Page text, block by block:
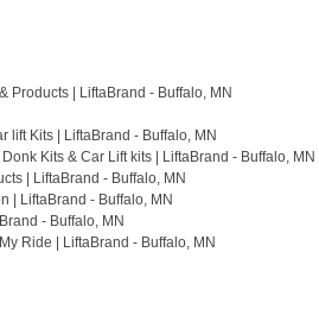
Products | LiftaBrand - Buffalo, MN
lift Kits | LiftaBrand - Buffalo, MN
Kits & Car Lift kits | LiftaBrand - Buffalo, MN
| LiftaBrand - Buffalo, MN
| LiftaBrand - Buffalo, MN
- Buffalo, MN
Ride | LiftaBrand - Buffalo, MN